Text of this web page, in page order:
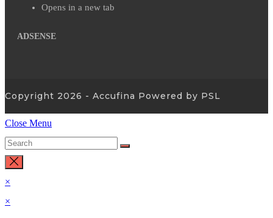
Opens in a new tab
ADSENSE
Copyright 2026 - Accufina Powered by PSL
Close Menu
×
×